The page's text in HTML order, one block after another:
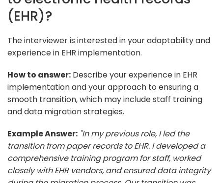
(EHR)?
The interviewer is interested in your adaptability and
experience in EHR implementation.
How to answer: Describe your experience in EHR
implementation and your approach to ensuring a
smooth transition, which may include staff training
and data migration strategies.
Example Answer: "In my previous role, I led the
transition from paper records to EHR. I developed a
comprehensive training program for staff, worked
closely with EHR vendors, and ensured data integrity